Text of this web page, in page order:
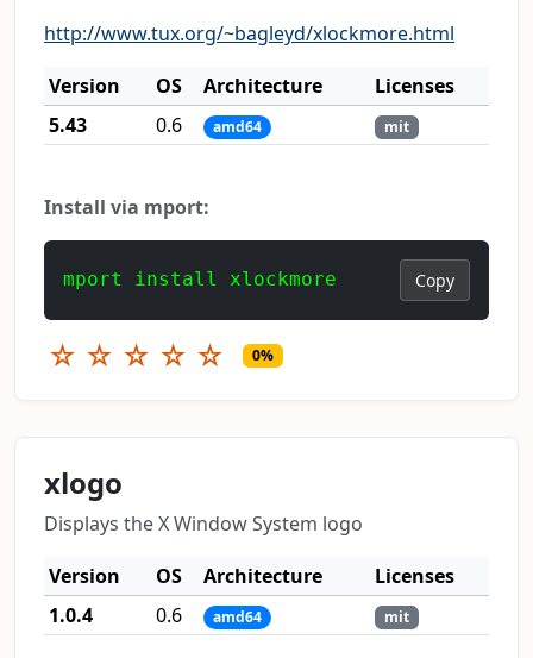
http://www.tux.org/~bagleyd/xlockmore.html
Version
OS Architecture
Licenses
5.43
0.6 amd64 mit
Install via mport:
mport install xlockmore Copy
☆ ☆ ☆ ☆ ☆ 0%
xlogo
Displays the X Window System logo
Version
OS Architecture
Licenses
1.0.4
0.6 amd64 mit